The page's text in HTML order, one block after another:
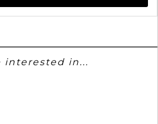
interested in...